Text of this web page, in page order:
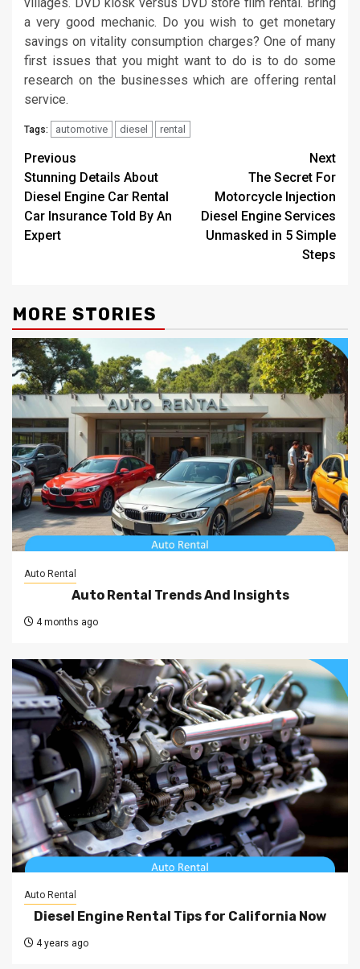
villages. DVD kiosk versus DVD store film rental. Bring
a very good mechanic. Do you wish to get monetary
savings on vitality consumption charges? One of many
first issues that you might want to do is to do some
research on the businesses which are offering rental
service.
Tags: automotive diesel rental
Post
navigation
Previous
Stunning Details About
Diesel Engine Car Rental
Car Insurance Told By An
Expert
Next
The Secret For
Motorcycle Injection
Diesel Engine Services
Unmasked in 5 Simple
Steps
MORE STORIES
Auto Rental
Auto Rental Trends And Insights
4 months ago
Auto Rental
Diesel Engine Rental Tips for California Now
4 years ago